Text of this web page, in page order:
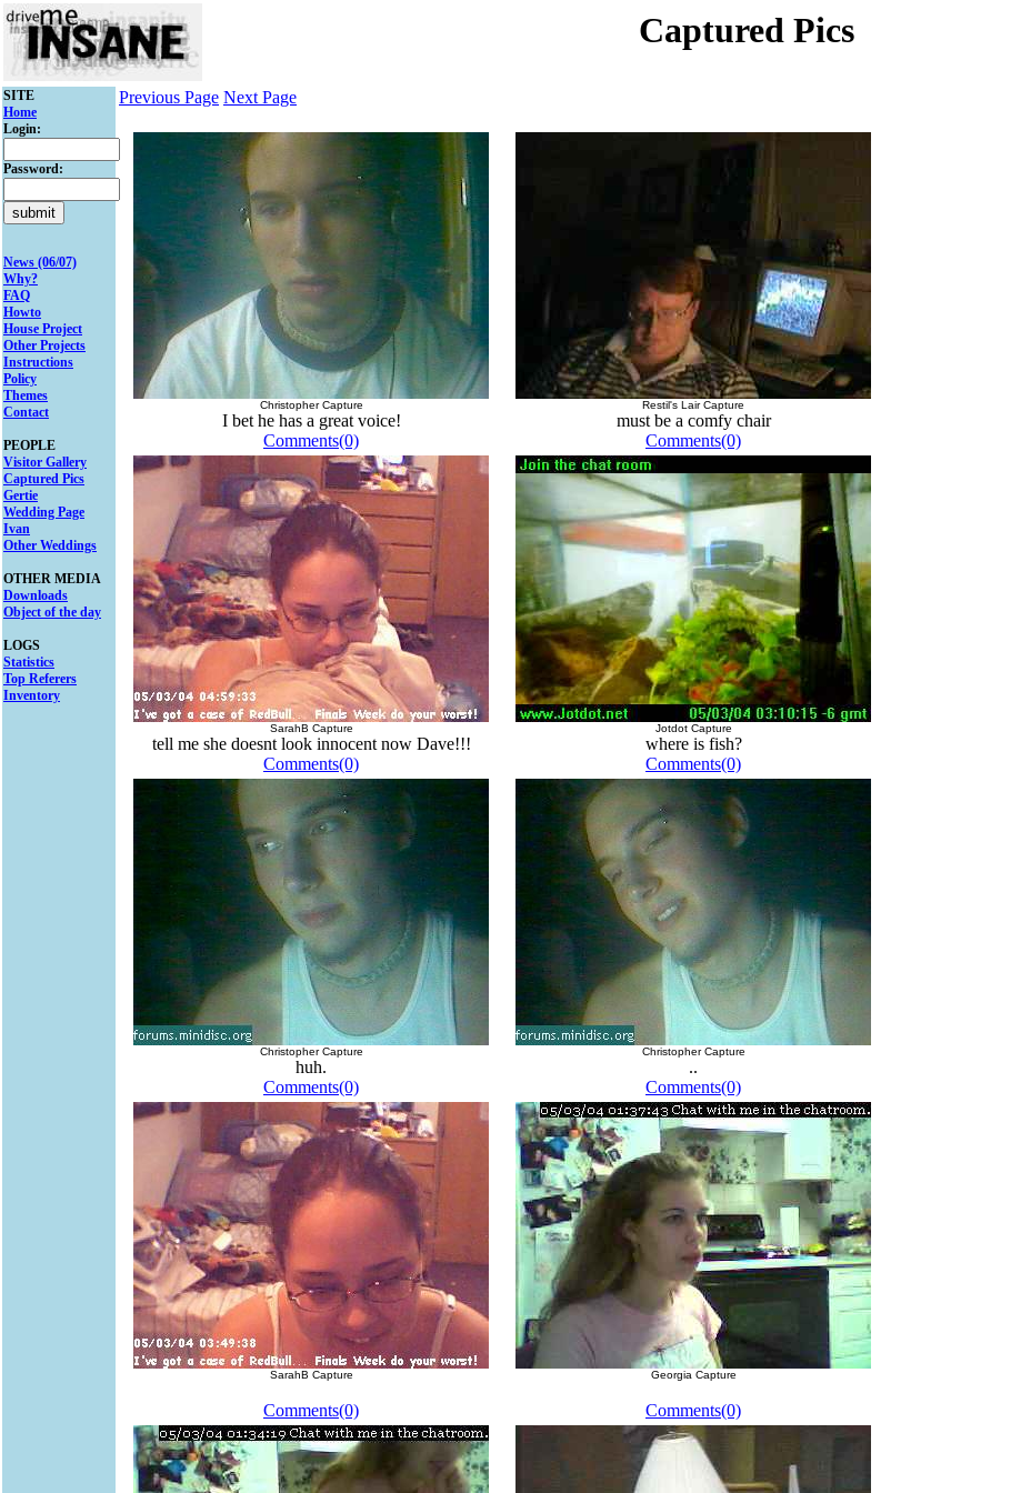
Captured Pics
SITE
Home
Login:
Password:
News (06/07)
Why?
FAQ
Howto
House Project
Other Projects
Instructions
Policy
Themes
Contact
PEOPLE
Visitor Gallery
Captured Pics
Gertie
Wedding Page
Ivan
Other Weddings
OTHER MEDIA
Downloads
Object of the day
LOGS
Statistics
Top Referers
Inventory
Previous Page Next Page
Christopher Capture
I bet he has a great voice!
Comments(0)
Restil's Lair Capture
must be a comfy chair
Comments(0)
SarahB Capture
tell me she doesnt look innocent now Dave!!!
Comments(0)
Jotdot Capture
where is fish?
Comments(0)
Christopher Capture
huh.
Comments(0)
Christopher Capture
..
Comments(0)
SarahB Capture
Comments(0)
Georgia Capture
Comments(0)